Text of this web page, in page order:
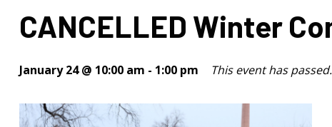
CANCELLED Winter
January 24 @ 10:00 am - 1:00 pm This event has passed.